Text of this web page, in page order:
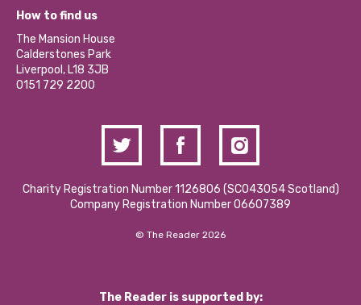
Our Social Media Moderation Policy
Become a Volunteer
Partner With Us
Donations and Fundraising
Contact Us / Media Enquiries
What’s Happening
Calderstones Membership
Hire a Space
How to find us
The Mansion House
Calderstones Park
Liverpool, L18 3JB
0151 729 2200
Charity Registration Number 1126806 (SCO43054 Scotland)
Company Registration Number 06607389
© The Reader 2026
The Reader is supported by: